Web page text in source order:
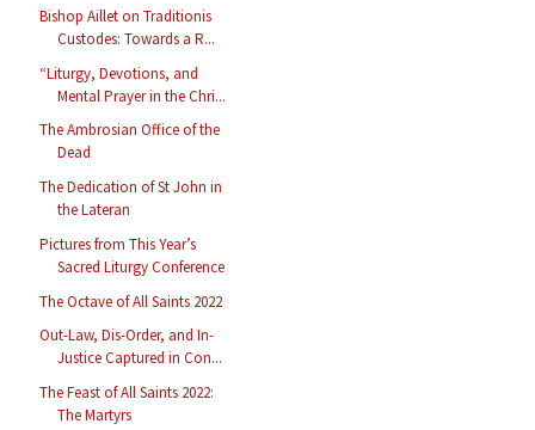
Bishop Aillet on Traditionis
Custodes: Towards a R...
“Liturgy, Devotions, and
Mental Prayer in the Chri...
The Ambrosian Office of the
Dead
The Dedication of St John in
the Lateran
Pictures from This Year’s
Sacred Liturgy Conference
The Octave of All Saints 2022
Out-Law, Dis-Order, and In-
Justice Captured in Con...
The Feast of All Saints 2022:
The Martyrs